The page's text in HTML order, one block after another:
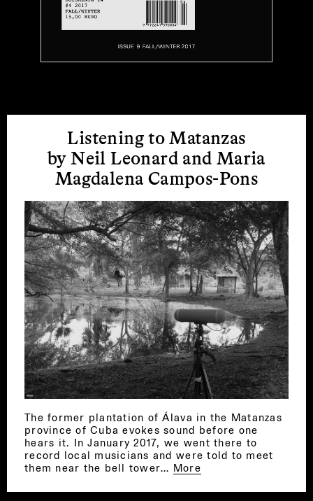
Listening to Matanzas
by Neil Leonard and Maria
Magdalena Campos-Pons
The former plantation of Álava in the Matanzas
province of Cuba evokes sound before one
hears it. In January 2017, we went there to
record local musicians and were told to meet
them near the bell tower… More